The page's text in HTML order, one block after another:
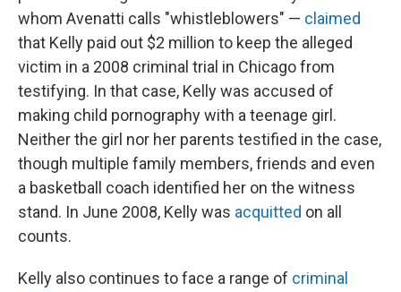
whom Avenatti calls "whistleblowers" — claimed
that Kelly paid out $2 million to keep the alleged
victim in a 2008 criminal trial in Chicago from
testifying. In that case, Kelly was accused of
making child pornography with a teenage girl.
Neither the girl nor her parents testified in the case,
though multiple family members, friends and even
a basketball coach identified her on the witness
stand. In June 2008, Kelly was acquitted on all
counts.
Kelly also continues to face a range of criminal